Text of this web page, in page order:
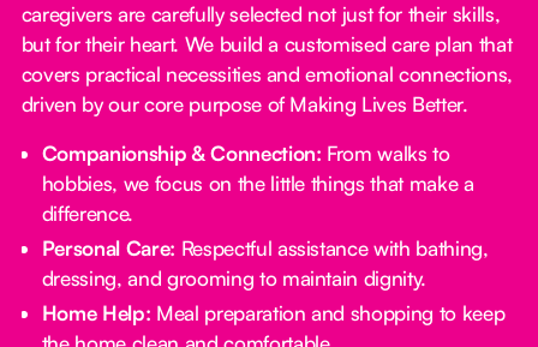
caregivers are carefully selected not just for their skills,
but for their heart. We build a customised care plan that
covers practical necessities and emotional connections,
driven by our core purpose of Making Lives Better.
Companionship & Connection: From walks to
hobbies, we focus on the little things that make a
difference.
Personal Care: Respectful assistance with bathing,
dressing, and grooming to maintain dignity.
Home Help: Meal preparation and shopping to keep